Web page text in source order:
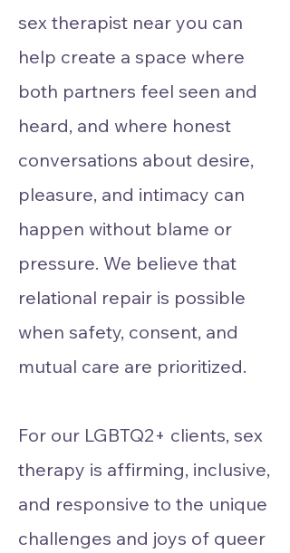
sex therapist near you can
help create a space where
both partners feel seen and
heard, and where honest
conversations about desire,
pleasure, and intimacy can
happen without blame or
pressure. We believe that
relational repair is possible
when safety, consent, and
mutual care are prioritized.
For our LGBTQ2+ clients, sex
therapy is affirming, inclusive,
and responsive to the unique
challenges and joys of queer